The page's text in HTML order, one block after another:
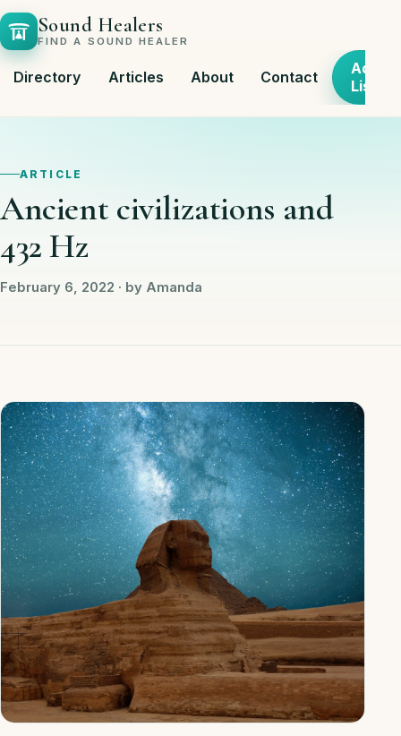
Sound Healers
FIND A SOUND HEALER
Directory Articles About Contact
Add
Listing
ARTICLE
Ancient civilizations and
432 Hz
February 6, 2022 · by Amanda